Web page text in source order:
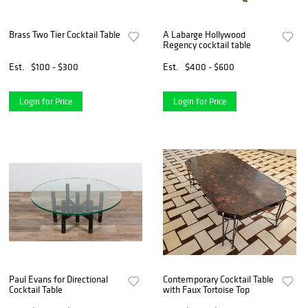
Brass Two Tier Cocktail Table
Est. $100 - $300
Login for Price
A Labarge Hollywood
Regency cocktail table
Est.
$400 - $600
Login for Price
Paul Evans for Directional
Cocktail Table
Contemporary Cocktail Table
with Faux Tortoise Top